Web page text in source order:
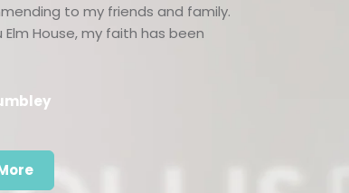
to my friends and family.
Elm House, my faith has been